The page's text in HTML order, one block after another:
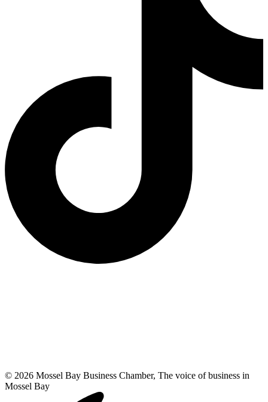
© 2026 Mossel Bay Business Chamber, The voice of business in
Mossel Bay